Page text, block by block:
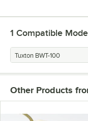
1 Compatible
Tuxton BWT-100
Other Products